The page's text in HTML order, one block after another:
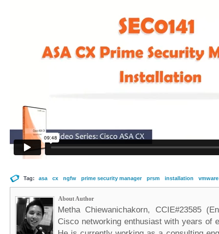
Tag: asa cx ngfw prime security manager prsm installation vmware
About Author
Metha Chiewanichakorn, CCIE#23585
Cisco networking enthusiast with years of